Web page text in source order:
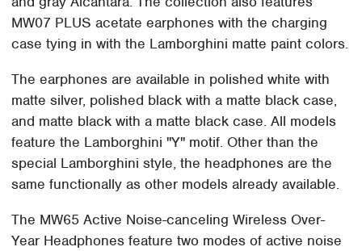
MW07 PLUS acetate earphones with the charging
case tying in with the Lamborghini matte paint colors.
The earphones are available in polished white with
matte silver, polished black with a matte black case,
and matte black with a matte black case. All models
feature the Lamborghini "Y" motif. Other than the
special Lamborghini style, the headphones are the
same functionally as other models already available.
The MW65 Active Noise-canceling Wireless Over-
Year Headphones feature two modes of active noise